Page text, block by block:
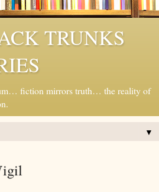
TRUNKS
fiction mirrors truth… the reality of
▼